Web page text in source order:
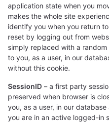
application state when you
makes the whole site
identify you when you return
reset by logging out from
simply replaced with a
to you, as a user, in our
without this cookie.
SessionID – a first party
preserved when browser is
you, as a user, in our
you are in an active logged-in